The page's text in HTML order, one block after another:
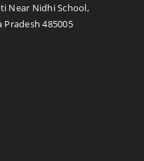
Near Nidhi School,
485005